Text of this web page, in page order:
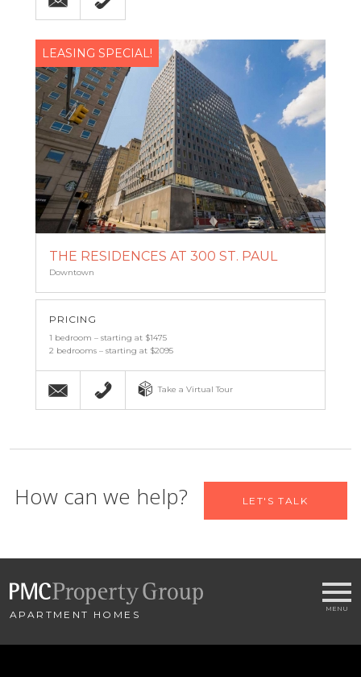
LEASING SPECIAL!
THE RESIDENCES AT 300 ST. PAUL
Downtown
PRICING
1 bedroom – starting at $1475
2 bedrooms – starting at $2095
Email
(443) 927-6683
Take a Virtual Tour
Let us help you find your new
Email*
How can we help? LET'S TALK
APARTMENT HOMES